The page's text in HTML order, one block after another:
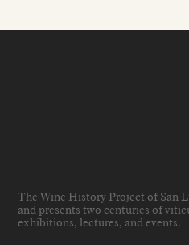
The Wine History Project of San
and presents two centuries of
exhibitions, lectures, and events.